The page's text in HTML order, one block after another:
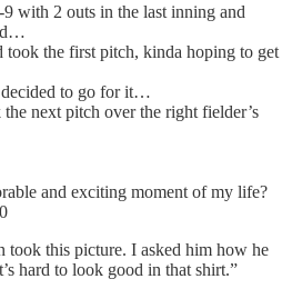
with 2 outs in the last inning and
the first pitch, kinda hoping to get
to go for it…
next pitch over the right fielder’s
and exciting moment of my life?
took this picture. I asked him how he
hard to look good in that shirt.”